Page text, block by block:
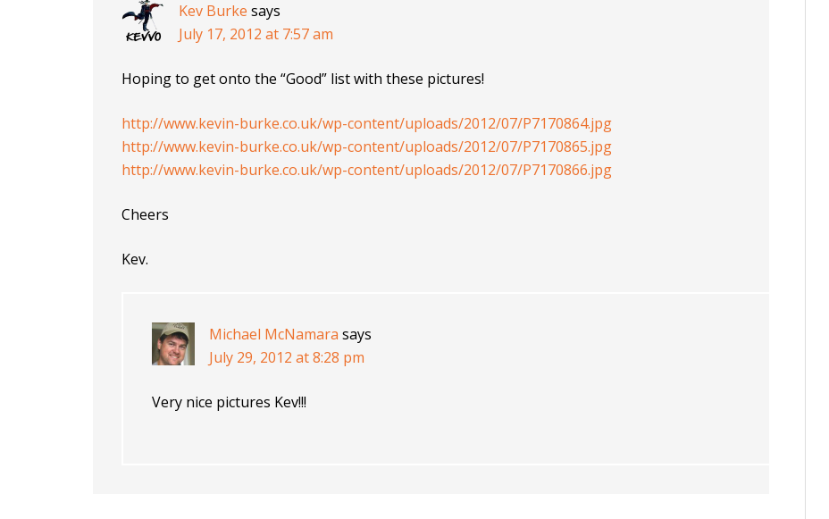
Kev Burke says
July 17, 2012 at 7:57 am
Hoping to get onto the “Good” list with these pictures!
http://www.kevin-burke.co.uk/wp-content/uploads/2012/07/P7170864.jpg
http://www.kevin-burke.co.uk/wp-content/uploads/2012/07/P7170865.jpg
http://www.kevin-burke.co.uk/wp-content/uploads/2012/07/P7170866.jpg
Cheers
Kev.
Michael McNamara says
July 29, 2012 at 8:28 pm
Very nice pictures Kev!!!